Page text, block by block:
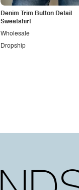
Denim Trim Button Detail
Sweatshirt
Dropship
Wholesale